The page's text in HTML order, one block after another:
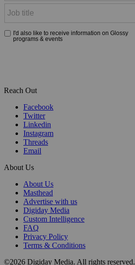
Reach Out
Facebook
Twitter
Linkedin
Instagram
Threads
Email
About Us
About Us
Masthead
Advertise with us
Digiday Media
Custom Intelligence
FAQ
Privacy Policy
Terms & Conditions
©2026 Digiday Media. All rights reserved.